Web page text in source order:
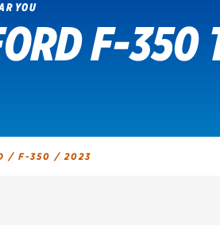
GET AN OIL CHANGE
YOU
F-350
/ F-350 /2023